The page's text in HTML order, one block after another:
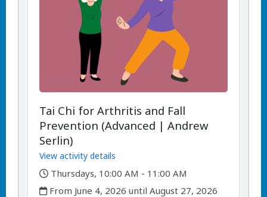
Tai Chi for Arthritis and Fall
Prevention (Advanced | Andrew
Serlin)
View activity details
,
Thursdays, 10:00 AM - 11:00 AM
,
From June 4, 2026 until August 27, 2026